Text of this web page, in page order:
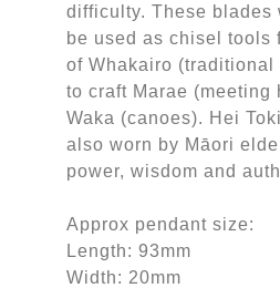
difficulty. These blades
be used as chisel tools
of Whakairo (traditional
to craft Marae (meeting
Waka (canoes). Hei
also worn by Māori
power, wisdom and
Approx pendant size:
Length: 93mm
Width: 20mm